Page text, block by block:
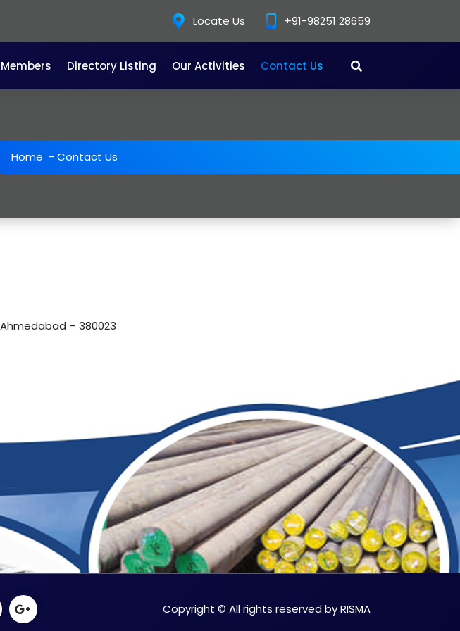
Locate Us +91-98251 28659
Members Directory Listing Our Activities Contact Us
Home - Contact Us
– 380023
Copyright © All rights reserved by RISMA